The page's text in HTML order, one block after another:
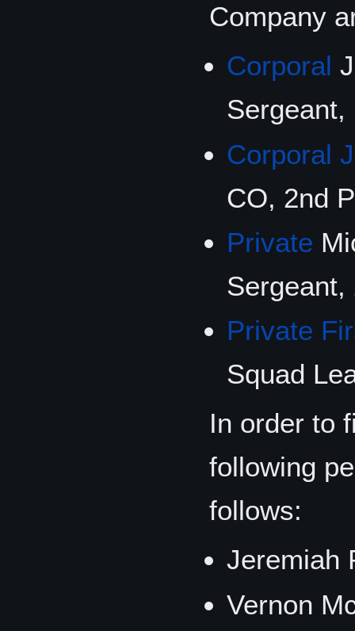
Company
Corporal
Sergeant,
Corporal
CO, 2nd
Private
Sergeant,
Private
Squad
In order to
following
follows:
Jeremiah
Vernon